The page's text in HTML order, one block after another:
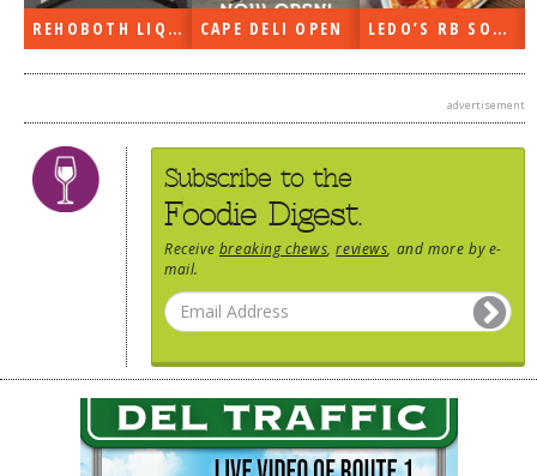
REHOBOTH LIQUORS OPEN CAPE DELI OPEN LEDO’S RB SOON
advertisement
Subscribe to the
Foodie Digest.
Receive breaking chews ,reviews , and more by e-
mail.
CHASING THE GRAPE
FOODIE’S PICK HITS
FARMERS MARKETS
LOCAL TAXIS
ADVERTISE